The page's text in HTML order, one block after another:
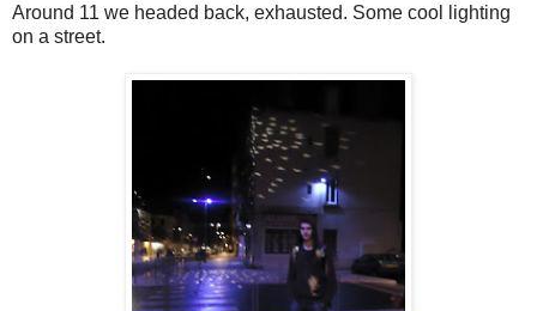
Around 11 we headed back, exhausted. Some cool lighting
on a street.